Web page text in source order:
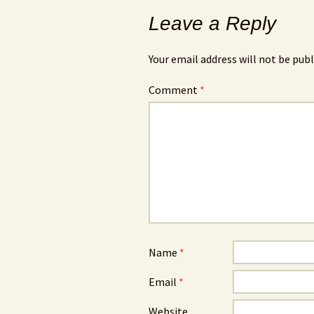
Leave a Reply
Your email address will not be
Comment *
Name *
Email *